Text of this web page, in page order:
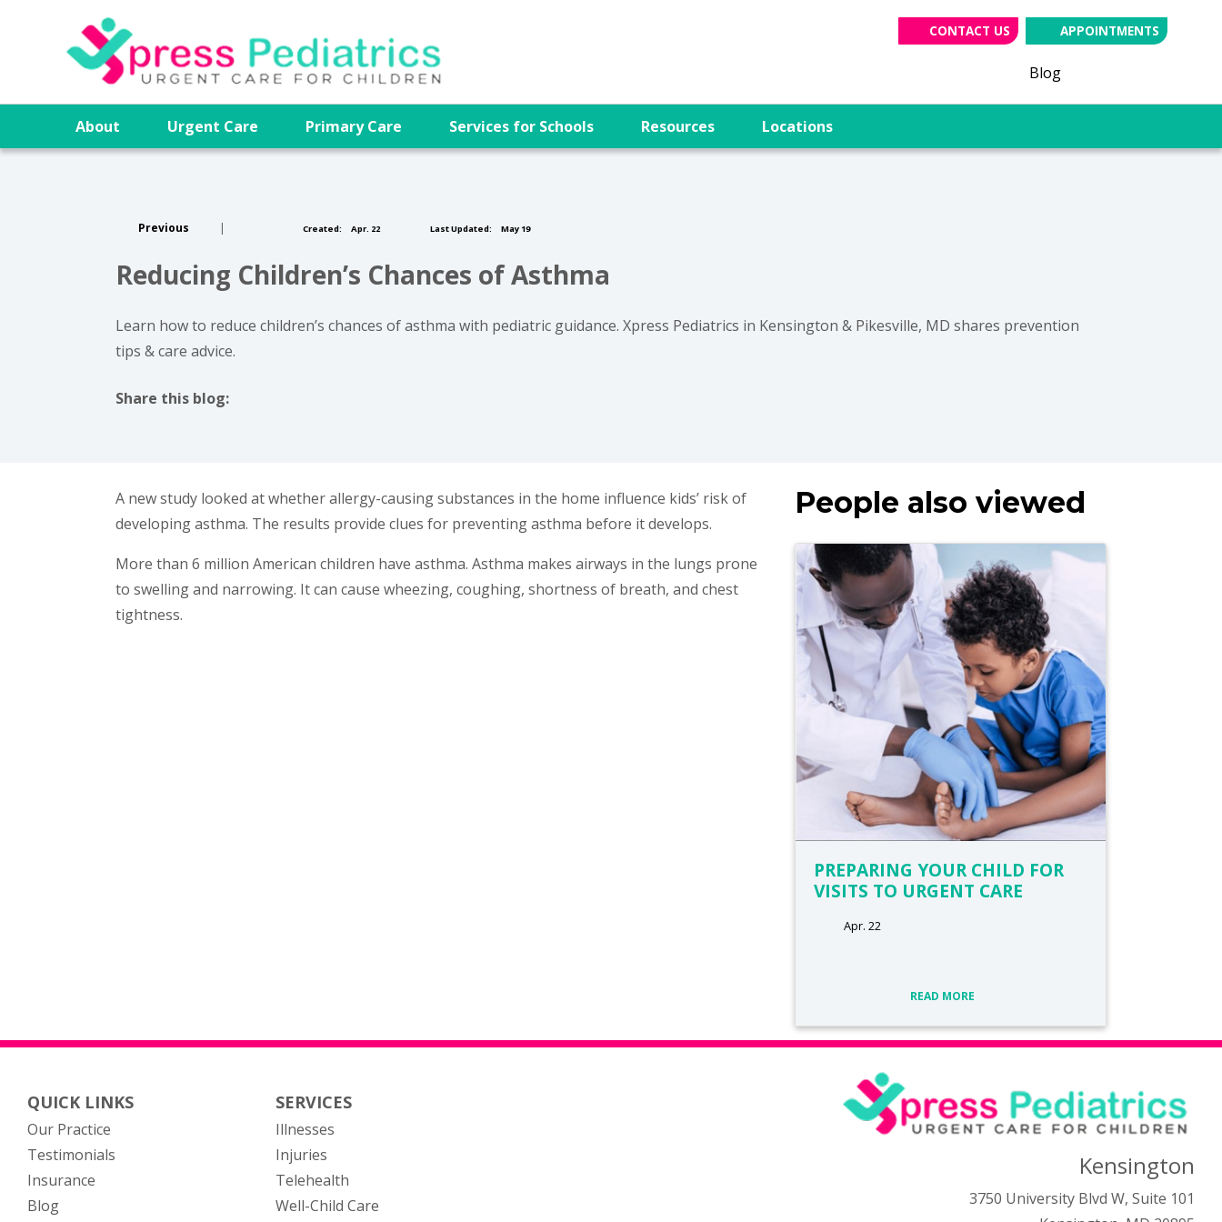
CONTACT US APPOINTMENTS
Blog
About Urgent Care Primary Care Services for Schools Resources Locations
Previous | Created: Apr. 22 Last Updated: May 19
Reducing Children’s Chances of Asthma
Learn how to reduce children’s chances of asthma with pediatric guidance. Xpress Pediatrics in Kensington & Pikesville, MD shares prevention
tips & care advice.
Share this blog:
A new study looked at whether allergy-causing substances in the home influence kids’ risk of
developing asthma. The results provide clues for preventing asthma before it develops.
More than 6 million American children have asthma. Asthma makes airways in the lungs prone
to swelling and narrowing. It can cause wheezing, coughing, shortness of breath, and chest
tightness.
People also viewed
PREPARING YOUR CHILD FOR
VISITS TO URGENT CARE
Apr. 22
READ MORE
QUICK LINKS
Our Practice
Testimonials
Insurance
Blog
SERVICES
Illnesses
Injuries
Telehealth
Well-Child Care
Kensington
3750 University Blvd W, Suite 101